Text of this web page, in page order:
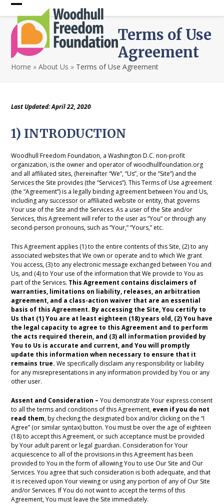
Skip
to
content
Open
mobile
menu
Close
mobile
menu
Terms of Use
Agreement
Home »About Us » Terms of Use Agreement
Last Updated: April 22, 2020
1) INTRODUCTION
Woodhull Freedom Foundation, a Washington D.C. non-profit
organization, is the owner and operator of woodhullfoundation.org
and all affiliated sites, (hereinafter “We”, “Us”, or the “Site”) and the
Services the Site provides (the “Services”). This Terms of Use agreement
(the “Agreement”) is a legally binding agreement between You and Us,
including any successor or affiliated website or entity, that governs
Your use of the Site and the Services. As a user of the Site and/or
Services, this Agreement will refer to the user as “You” or through any
second-person pronouns, such as “Your,” “Yours,” etc.
This Agreement applies (1) to the entire contents of this Site, (2) to any
associated websites that We own or operate and to which We grant
You access, (3) to any electronic message exchanged between You and
Us, and (4) to Your use of the information that We provide to You as
part of the Services. This Agreement contains disclaimers of
warranties, limitations on liability, releases, an arbitration
agreement, and a class-action waiver that are an essential
basis of this Agreement. By accessing the Site, You certify to
Us that (1) You are at least eighteen (18) years old, (2) You have
the legal capacity to agree to this Agreement and to perform
the acts required therein, and (3) all information provided by
You to Us is accurate and current, and You will promptly
update this information when necessary to ensure that it
remains true.We specifically disclaim any responsibility or liability
for any misrepresentations in any information provided by You or any
other user.
Assent and Consideration –You demonstrate Your express consent
to all the terms and conditions of this Agreement, even if you do not
read them, by checking the designated box and/or clicking on the “I
Agree” (or similar syntax) button. You must be over the age of eighteen
(18) to accept this Agreement, or such acceptance must be provided
by Your adult parent or legal guardian. Consideration for Your
acquiescence to all of the provisions in this Agreement has been
provided to You in the form of allowing You to use Our Site and Our
Services. You agree that such consideration is both adequate, and that
it is received upon Your viewing or using any portion of any of Our Site
and/or Services. If You do not want to accept the terms of this
Agreement, You must leave the Site immediately.